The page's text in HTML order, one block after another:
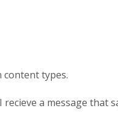
content types.
a message that